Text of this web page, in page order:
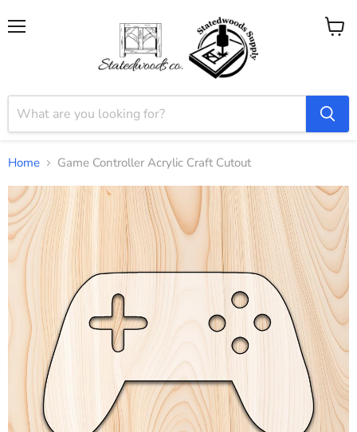
View
Home Game Controller Acrylic Craft Cutout